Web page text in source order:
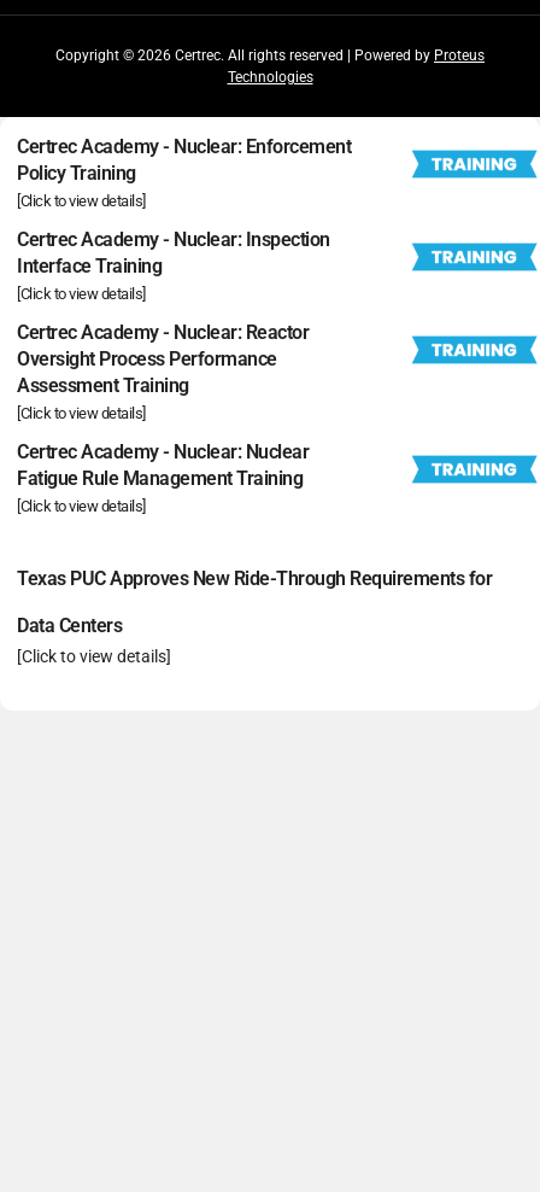
Copyright © 2026 Certrec. All rights reserved | Powered by Proteus
Technologies
Certrec Academy - Nuclear: Enforcement
Policy Training
[Click to view details]
Certrec Academy - Nuclear: Inspection
Interface Training
[Click to view details]
Certrec Academy - Nuclear: Reactor
Oversight Process Performance
Assessment Training
[Click to view details]
Certrec Academy - Nuclear: Nuclear
Fatigue Rule Management Training
[Click to view details]
Texas PUC Approves New Ride-Through Requirements for
Data Centers
[Click to view details]